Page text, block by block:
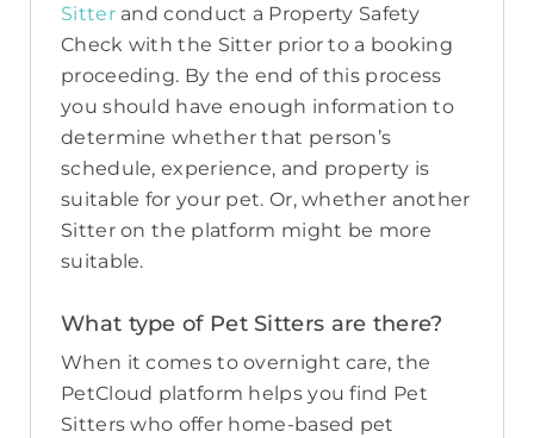
Sitter and conduct a Property Safety
Check with the Sitter prior to a booking
proceeding. By the end of this process
you should have enough information to
determine whether that person’s
schedule, experience, and property is
suitable for your pet. Or, whether another
Sitter on the platform might be more
suitable.
What type of Pet Sitters are there?
When it comes to overnight care, the
PetCloud platform helps you find Pet
Sitters who offer home-based pet